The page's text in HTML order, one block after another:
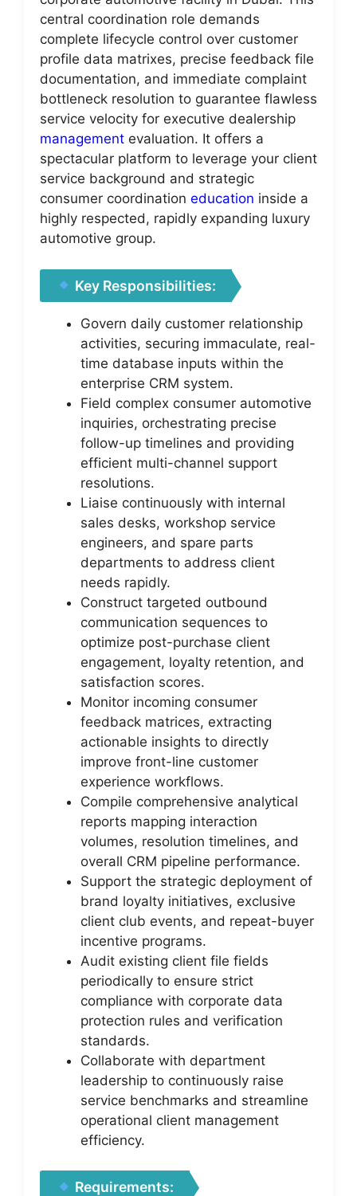
central coordination role demands
complete lifecycle control over customer
profile data matrixes, precise feedback file
documentation, and immediate complaint
bottleneck resolution to guarantee flawless
service velocity for executive dealership
management evaluation. It offers a
spectacular platform to leverage your client
service background and strategic
consumer coordination education inside a
highly respected, rapidly expanding luxury
automotive group.
Key Responsibilities:
Govern daily customer relationship
activities, securing immaculate, real-
time database inputs within the
enterprise CRM system.
Field complex consumer automotive
inquiries, orchestrating precise
follow-up timelines and providing
efficient multi-channel support
resolutions.
Liaise continuously with internal
sales desks, workshop service
engineers, and spare parts
departments to address client
needs rapidly.
Construct targeted outbound
communication sequences to
optimize post-purchase client
engagement, loyalty retention, and
satisfaction scores.
Monitor incoming consumer
feedback matrices, extracting
actionable insights to directly
improve front-line customer
experience workflows.
Compile comprehensive analytical
reports mapping interaction
volumes, resolution timelines, and
overall CRM pipeline performance.
Support the strategic deployment of
brand loyalty initiatives, exclusive
client club events, and repeat-buyer
incentive programs.
Audit existing client file fields
periodically to ensure strict
compliance with corporate data
protection rules and verification
standards.
Collaborate with department
leadership to continuously raise
service benchmarks and streamline
operational client management
efficiency.
Requirements: